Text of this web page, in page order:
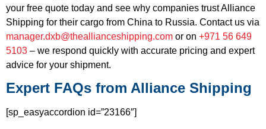
your free quote today and see why companies trust Alliance
Shipping for their cargo from China to Russia. Contact us via
manager.dxb@theallianceshipping.com or on +971 56 649
5103 – we respond quickly with accurate pricing and expert
advice for your shipment.
Expert FAQs from Alliance Shipping
[sp_easyaccordion id=”23166″]